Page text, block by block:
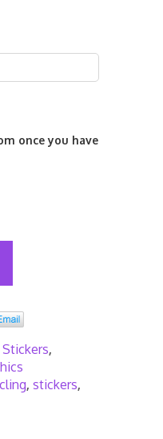
once you have
,
, stickers,